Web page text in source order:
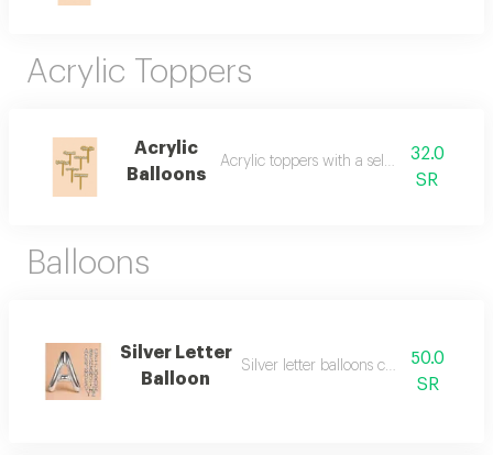
Acrylic Toppers
Acrylic
Balloons
Acrylic toppers with a selected phrase
32.0
SR
Balloons
Silver Letter
Balloon
Silver letter balloons can be added
50.0
SR